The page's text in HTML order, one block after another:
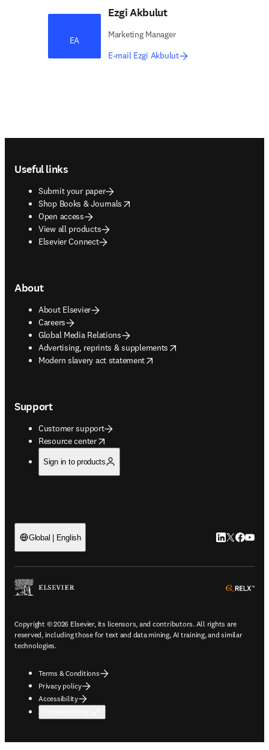
EA
Ezgi Akbulut
Marketing Manager​
E-mail Ezgi Akbulut
Useful links
Submit your paper
Shop Books & Journals
opens in new tab/window
Open access
View all products
Elsevier Connect
About
About Elsevier
Careers
Global Media Relations
Advertising, reprints & supplements
opens in new tab/window
Modern slavery act statement
opens in new tab/window
Support
Customer support
Resource center
opens in new tab/window
Sign in to products
Global | English LinkedIn
Twitter
Copyright © 2026 Elsevier, its licensors, and contributors. All rights are
reserved, including those for text and data mining, AI training, and similar
technologies.
Terms & Conditions
Privacy policy
Accessibility